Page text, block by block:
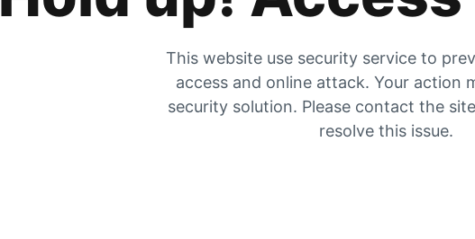
This website use security service to
access and online attack. Your action
security solution. Please contact the
resolve this issue.